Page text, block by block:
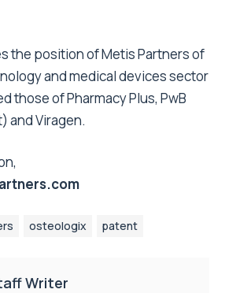
the position of Metis Partners of
and medical devices sector
those of Pharmacy Plus, PwB
and Viragen.
m
osteologix patent
Writer